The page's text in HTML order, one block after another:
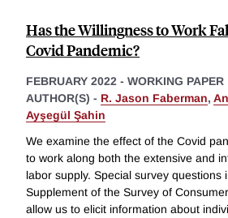
Has the Willingness to Work
Covid Pandemic?
FEBRUARY 2022 - WORKING PAPER
AUTHOR(S) - R. Jason Faberman,
Ayşegül Şahin
We examine the effect of the Covid
to work along both the extensive and
labor supply. Special survey questions
Supplement of the Survey of
allow us to elicit information about